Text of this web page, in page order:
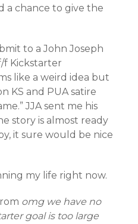
a chance to give the
to a John Joseph
f Kickstarter
like a weird idea but
KS and PUA satire
JJA sent me his
story is almost ready
it sure would be nice
my life right now.
omg we have no
goal is too large